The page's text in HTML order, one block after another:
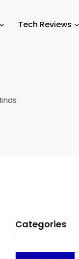
Tech Reviews
Categories